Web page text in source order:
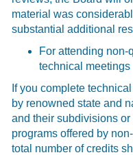
material was
substantial additional
For attending non-
technical meetings
If you complete
by renowned state and
and their subdivisions
programs offered by
total number of credits